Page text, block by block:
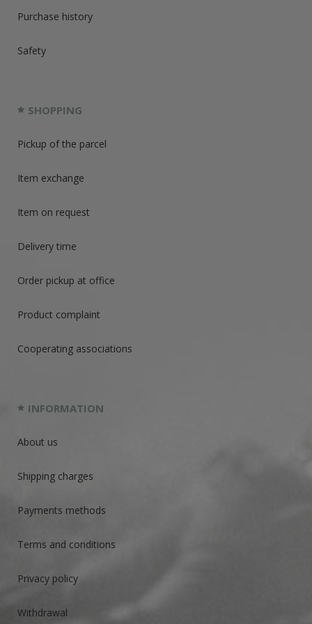
Purchase history
Safety
SHOPPING
Pickup of the parcel
Item exchange
Item on request
Delivery time
Order pickup at office
Product complaint
Cooperating associations
INFORMATION
About us
Shipping charges
Payments methods
Terms and conditions
Privacy policy
Withdrawal